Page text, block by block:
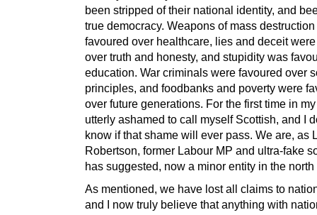
been stripped of their national identity, and
true democracy. Weapons of mass
favoured over healthcare, lies and deceit
over truth and honesty, and stupidity was
education. War criminals were favoured over
principles, and foodbanks and poverty were
over future generations. For the first time in
utterly ashamed to call myself Scottish, and I
know if that shame will ever pass. We are, as
Robertson, former Labour MP and ultra-fake
has suggested, now a minor entity in the
As mentioned, we have lost all claims to
and I now truly believe that anything with